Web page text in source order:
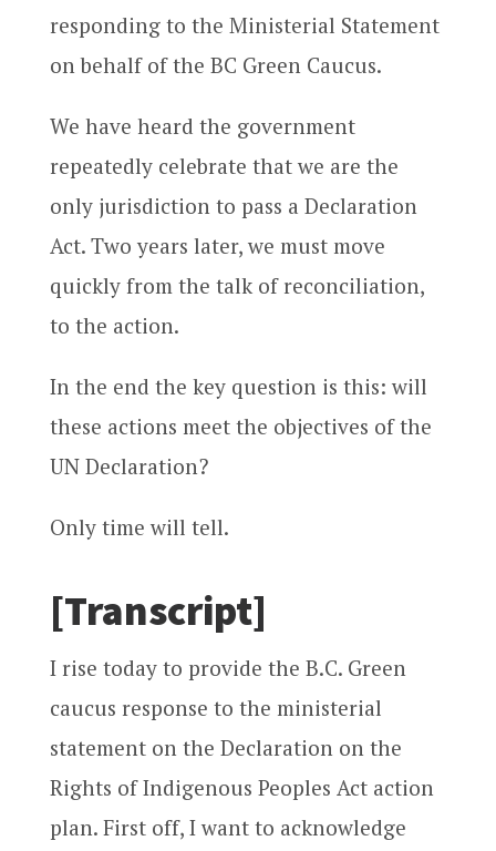
responding to the Ministerial Statement
on behalf of the BC Green Caucus.
We have heard the government
repeatedly celebrate that we are the
only jurisdiction to pass a Declaration
Act. Two years later, we must move
quickly from the talk of reconciliation,
to the action.
In the end the key question is this: will
these actions meet the objectives of the
UN Declaration?
Only time will tell.
[Transcript]
I rise today to provide the B.C. Green
caucus response to the ministerial
statement on the Declaration on the
Rights of Indigenous Peoples Act action
plan. First off, I want to acknowledge